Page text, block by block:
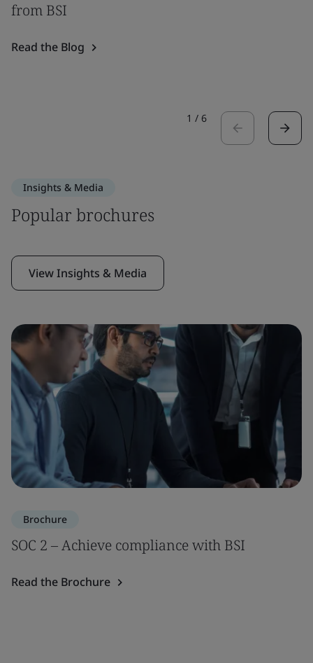
from BSI
Read the Blog
1 / 6
Insights & Media
Popular brochures
View Insights & Media
Brochure
SOC 2 – Achieve compliance with BSI
Read the Brochure